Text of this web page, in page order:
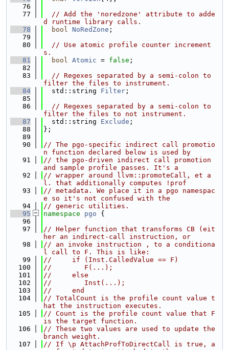
   76
   77
// Add the 'noredzone' attribute to adde
d runtime library calls.
   78
bool NoRedZone ;
   79
   80
// Use atomic profile counter increment
s.
   81
bool Atomic = false ;
   82
   83
// Regexes separated by a semi-colon to
filter the files to instrument.
   84
  std::string
Filter ;
   85
   86
// Regexes separated by a semi-colon to
filter the files to not instrument.
   87
  std::string
Exclude ;
   88
};
   89
   90
// The pgo-specific indirect call promotio
n function declared below is used by
   91
// the pgo-driven indirect call promotion
and sample profile passes. It's a
   92
// wrapper around llvm::promoteCall, et a
l. that additionally computes !prof
   93
// metadata. We place it in a pgo namespac
e so it's not confused with the
   94
// generic utilities.
   95
namespace pgo {
   96
   97
// Helper function that transforms CB (eit
her an indirect-call instruction, or
   98
// an invoke instruction , to a conditiona
l call to F. This is like:
   99
//     if (Inst.CalledValue == F)
  100
//        F(...);
  101
//     else
  102
//        Inst(...);
  103
//     end
  104
// TotalCount is the profile count value t
hat the instruction executes.
  105
// Count is the profile count value that F
is the target function.
  106
// These two values are used to update the
branch weight.
  107
// If \p AttachProfToDirectCall is true, a